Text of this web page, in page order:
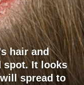
hair and
spot. It looks
spread to